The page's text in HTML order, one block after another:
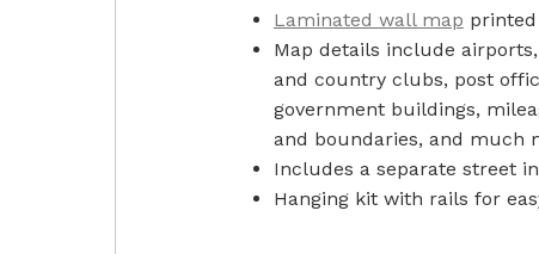
Laminated wall map
Map details include
and country clubs, post
government buildings,
and boundaries, and much
Includes a separate street
Hanging kit with rails for